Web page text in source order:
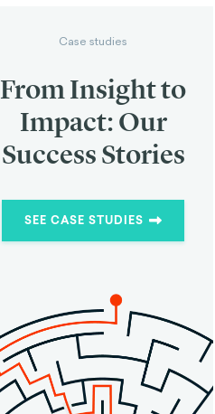
Case studies
From Insight to
Impact: Our
Success Stories
SEE CASE STUDIES